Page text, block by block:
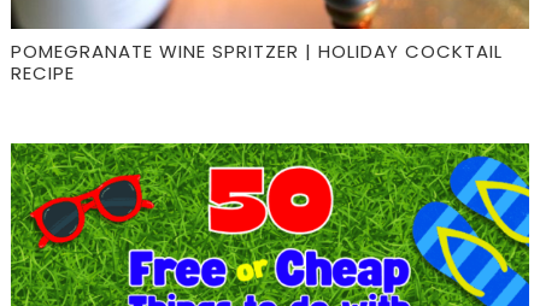
POMEGRANATE WINE SPRITZER | HOLIDAY COCKTAIL
RECIPE